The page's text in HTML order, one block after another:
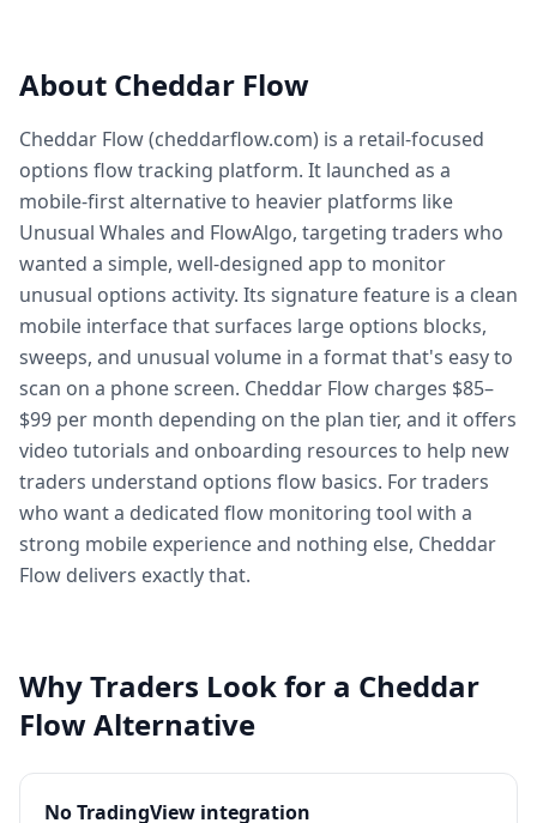
About Cheddar Flow
Cheddar Flow (cheddarflow.com) is a retail-focused
options flow tracking platform. It launched as a
mobile-first alternative to heavier platforms like
Unusual Whales and FlowAlgo, targeting traders who
wanted a simple, well-designed app to monitor
unusual options activity. Its signature feature is a clean
mobile interface that surfaces large options blocks,
sweeps, and unusual volume in a format that's easy to
scan on a phone screen. Cheddar Flow charges $85–
$99 per month depending on the plan tier, and it offers
video tutorials and onboarding resources to help new
traders understand options flow basics. For traders
who want a dedicated flow monitoring tool with a
strong mobile experience and nothing else, Cheddar
Flow delivers exactly that.
Why Traders Look for a Cheddar
Flow Alternative
No TradingView integration